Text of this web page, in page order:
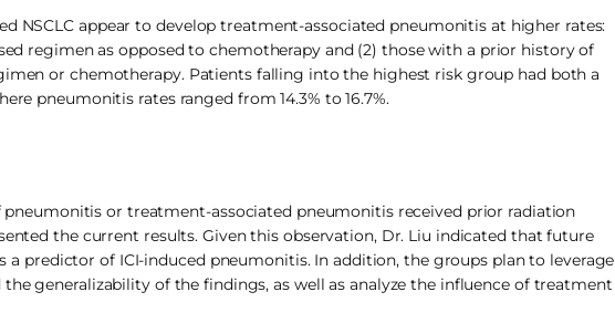
NSCLC appear to develop treatment-associated pneumonitis at higher rates:
regimen as opposed to chemotherapy and (2) those with a prior history of
or chemotherapy. Patients falling into the highest risk group had both a
pneumonitis rates ranged from 14.3% to 16.7%.
or treatment-associated pneumonitis received prior radiation
the current results. Given this observation, Dr. Liu indicated that future
predictor of ICI-induced pneumonitis. In addition, the groups plan to leverage
generalizability of the findings, as well as analyze the influence of treatment